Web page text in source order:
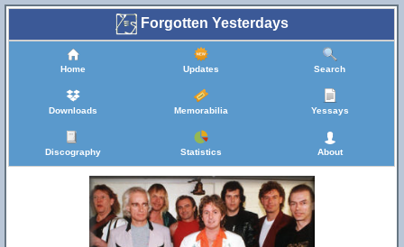
Forgotten Yesterdays
Home Updates Search
Downloads Memorabilia Yessays
Discography Statistics About